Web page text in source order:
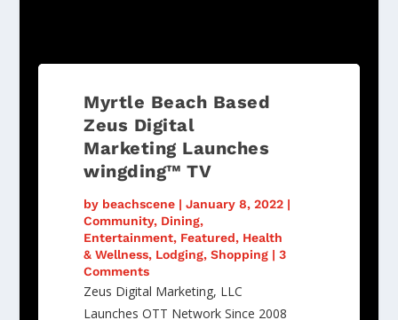
Myrtle Beach Based
Zeus Digital
Marketing Launches
wingding™ TV
by beachscene |January 8, 2022 |
Community, Dining,
Entertainment, Featured, Health
& Wellness, Lodging,Shopping | 3
Comments
Zeus Digital Marketing, LLC
Launches OTT Network Since 2008